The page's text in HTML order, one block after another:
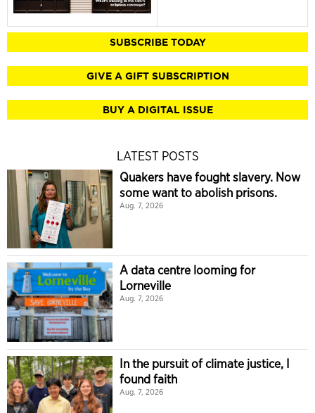
SUBSCRIBE TODAY
GIVE A GIFT SUBSCRIPTION
BUY A DIGITAL ISSUE
LATEST POSTS
Quakers have fought slavery. Now
some want to abolish prisons.
Aug. 7, 2026
A data centre looming for
Lorneville
Aug. 7, 2026
In the pursuit of climate justice, I
found faith
Aug. 7, 2026